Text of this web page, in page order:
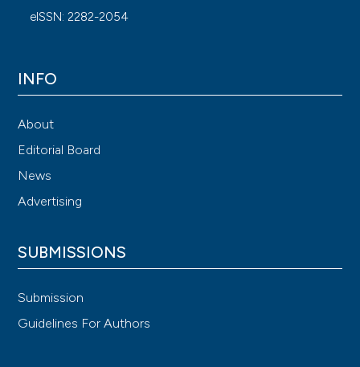
eISSN: 2282-2054
INFO
About
Editorial Board
News
Advertising
SUBMISSIONS
Submission
Guidelines For Authors